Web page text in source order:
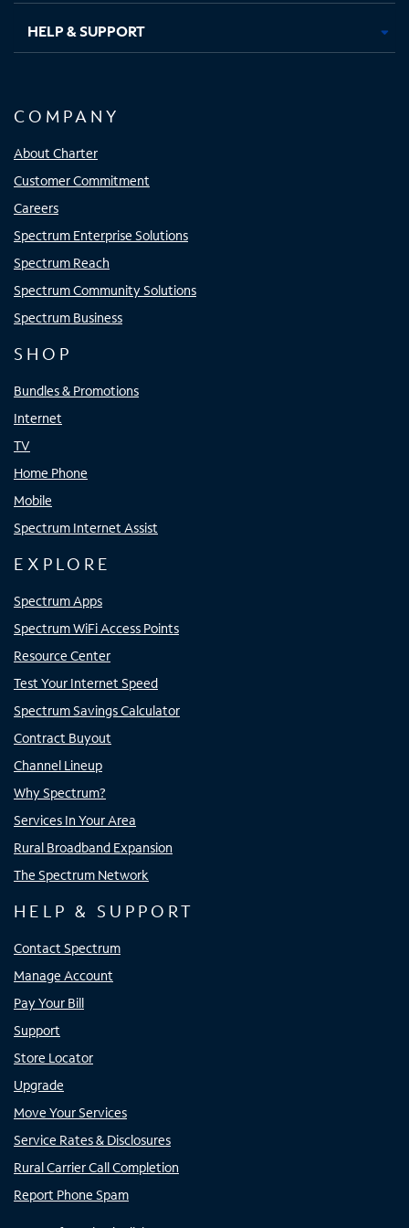
HELP & SUPPORT
COMPANY
About Charter
Customer Commitment
Careers
Spectrum Enterprise Solutions
Spectrum Reach
Spectrum Community Solutions
Spectrum Business
SHOP
Bundles & Promotions
Internet
TV
Home Phone
Mobile
Spectrum Internet Assist
EXPLORE
Spectrum Apps
Spectrum WiFi Access Points
Resource Center
Test Your Internet Speed
Spectrum Savings Calculator
Contract Buyout
Channel Lineup
Why Spectrum?
Services In Your Area
Rural Broadband Expansion
The Spectrum Network
HELP & SUPPORT
Contact Spectrum
Manage Account
Pay Your Bill
Support
Store Locator
Upgrade
Move Your Services
Service Rates & Disclosures
Rural Carrier Call Completion
Report Phone Spam